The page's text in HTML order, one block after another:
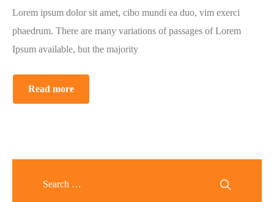
Lorem ipsum dolor sit amet, cibo mundi ea duo, vim exerci
phaedrum. There are many variations of passages of Lorem
Ipsum available, but the majority
Read more